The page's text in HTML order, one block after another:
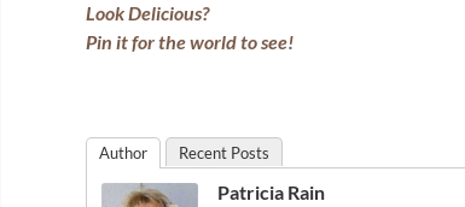
Look Delicious?
Pin it for the world to see!
Author Recent Posts
Patricia Rain